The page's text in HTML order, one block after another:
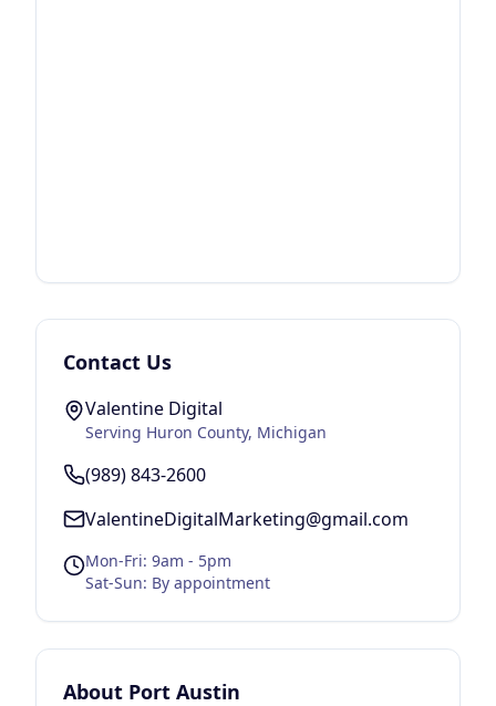
Contact Us
Valentine Digital
Serving Huron County, Michigan
(989) 843-2600
ValentineDigitalMarketing@gmail.com
Mon-Fri: 9am - 5pm
Sat-Sun: By appointment
About Port Austin